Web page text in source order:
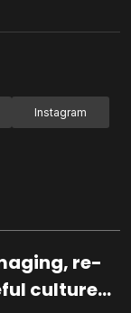
Instagram
re-
culture